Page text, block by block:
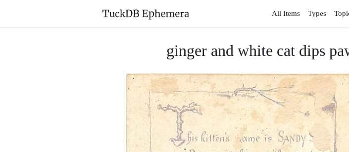
All Items Types
ginger and white cat dips